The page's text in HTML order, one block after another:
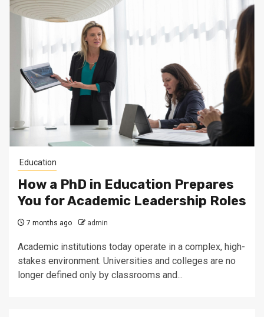
Education
How a PhD in Education Prepares
You for Academic Leadership Roles
7 months ago admin
Academic institutions today operate in a complex, high-
stakes environment. Universities and colleges are no
longer defined only by classrooms and...